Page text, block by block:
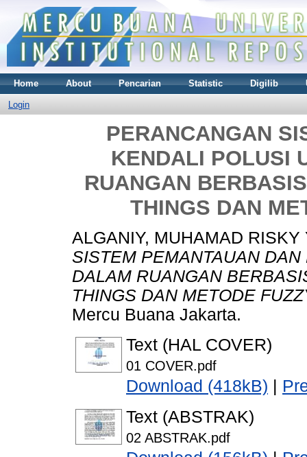
Home About Pencarian Statistic Digilib
Login
PERANCANGAN
KENDALI POLUSI
RUANGAN
THINGS DAN
ALGANIY, MUHAMAD RISKY
SISTEM PEMANTAUAN
DALAM RUANGAN
THINGS DAN METODE
Mercu Buana Jakarta.
Text (HAL COVER)
01 COVER.pdf
Download (418kB)
Text (ABSTRAK)
02 ABSTRAK.pdf